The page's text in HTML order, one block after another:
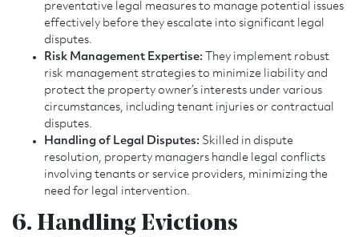
preventative legal measures to manage potential issues
effectively before they escalate into significant legal
disputes.
Risk Management Expertise: They implement robust
risk management strategies to minimize liability and
protect the property owner’s interests under various
circumstances, including tenant injuries or contractual
disputes.
Handling of Legal Disputes: Skilled in dispute
resolution, property managers handle legal conflicts
involving tenants or service providers, minimizing the
need for legal intervention.
6. Handling Evictions